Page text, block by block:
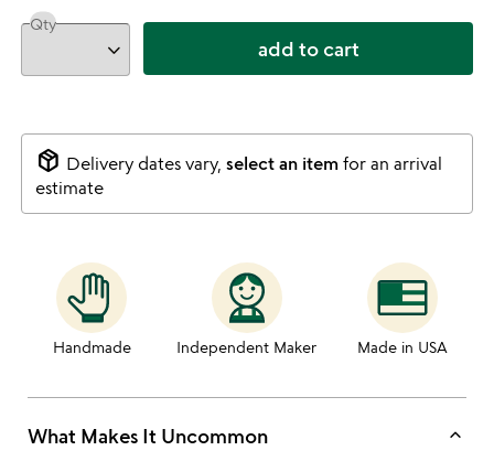
Qty
add to cart
package_2 Delivery dates vary, select an itemfor an arrival
estimate
Handmade Independent Maker Made in USA
What Makes It Uncommon keyboard_arrow_up